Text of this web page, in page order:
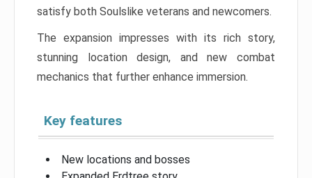
satisfy both Soulslike veterans and newcomers.
The expansion impresses with its rich story,
stunning location design, and new combat
mechanics that further enhance immersion.
Key features
New locations and bosses